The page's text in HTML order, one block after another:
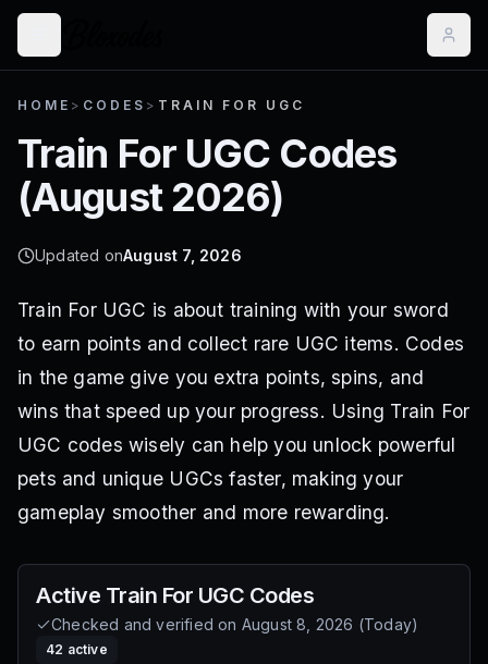
HOME > CODES > TRAIN FOR UGC
Train For UGC Codes
(August 2026)
Updated onAugust 7, 2026
Train For UGC is about training with your sword
to earn points and collect rare UGC items. Codes
in the game give you extra points, spins, and
wins that speed up your progress. Using Train For
UGC codes wisely can help you unlock powerful
pets and unique UGCs faster, making your
gameplay smoother and more rewarding.
Active Train For UGC Codes
Checked and verified on August 8, 2026 (Today)
42 active